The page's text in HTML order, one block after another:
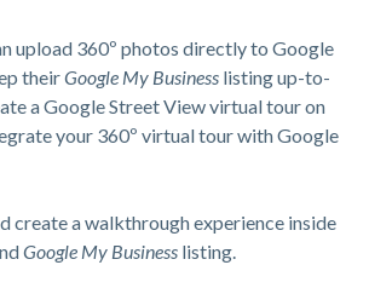
upload 360º photos directly to Google
theirGoogle My Business listing up-to-
a Google Street View virtual tour on
your 360º virtual tour with Google
create a walkthrough experience inside
Google My Business listing.